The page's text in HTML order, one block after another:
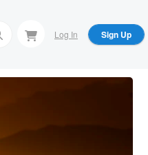
Log In Sign Up